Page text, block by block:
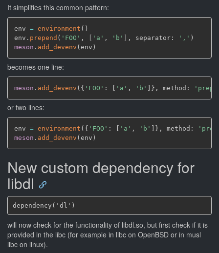
It simplifies this common pattern:
env = environment ( )
env. prepend ( 'FOO' , 'a' , 'b' , separator: ',' )
meson . add_devenv ( env )
becomes one line:
meson . add_devenv ( { 'FOO' : [ 'a' , 'b' ] } , method:
or two lines:
env = environment ( { 'FOO' : 'a' , 'b' } , method:
meson . add_devenv ( env )
New custom dependency for
libdl
will now check for the functionality of libdl.so, but first check if it is
provided in the libc (for example in libc on OpenBSD or in musl
libc on linux).